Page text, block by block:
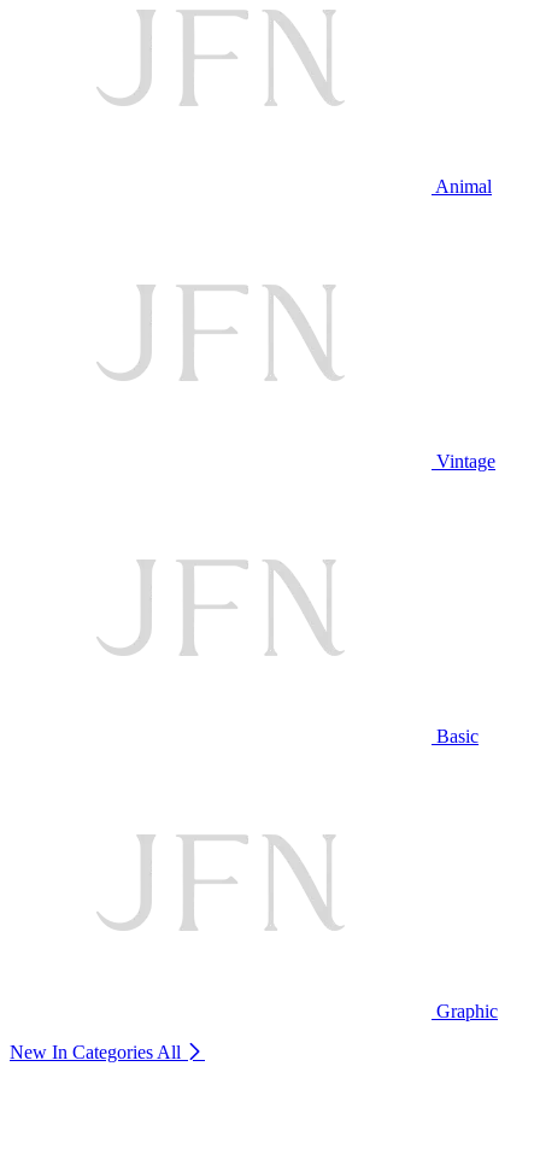
Animal
Vintage
Basic
Graphic
New In Categories All